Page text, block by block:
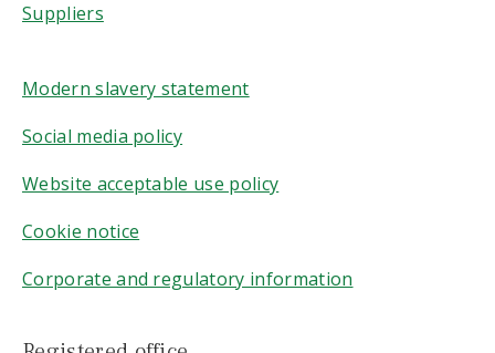
Suppliers
Modern slavery statement
Social media policy
Website acceptable use policy
Cookie notice
Corporate and regulatory information